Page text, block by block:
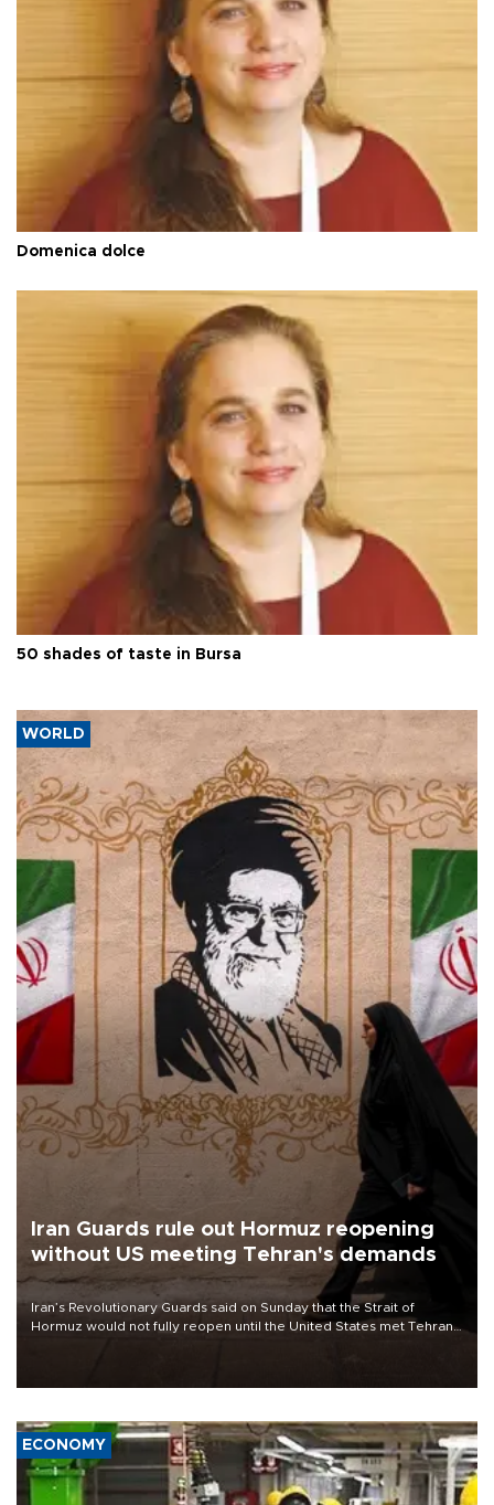
Domenica dolce
50 shades of taste in Bursa
WORLD
Iran Guards rule out Hormuz reopening
without US meeting Tehran's demands
Iran’s Revolutionary Guards said on Sunday that the Strait of
Hormuz would not fully reopen until the United States met Tehran’s
ECONOMY